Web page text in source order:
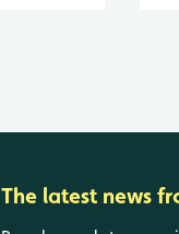
The latest news